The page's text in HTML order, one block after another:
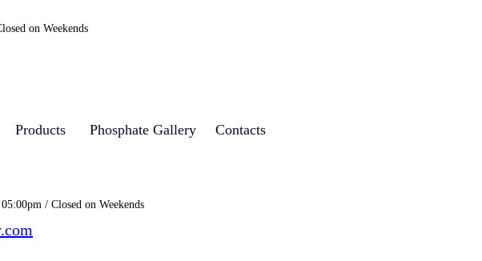
on Weekends
Products Phosphate Gallery Contacts
/ Closed on Weekends